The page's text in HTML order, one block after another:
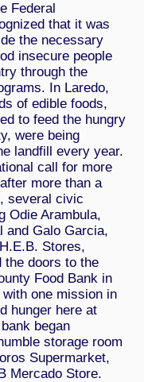
Federal
that it was
the necessary
insecure people
through the
In Laredo,
of edible foods,
to feed the hungry
were being
landfill every year.
call for more
more than a
several civic
Odie Arambula,
and Galo Garcia,
Stores,
the doors to the
Food Bank in
one mission in
hunger here at
began
storage room
Supermarket,
Mercado Store.